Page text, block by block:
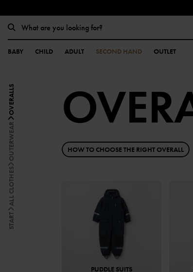
BABY CHILD ADULT SECOND HAND OUTLET
START
ALL CLOTHES
OUTERWEAR
OVERALLS
HOW TO CHOOSE THE RIGHT OVERALL
PUDDLE SUITS